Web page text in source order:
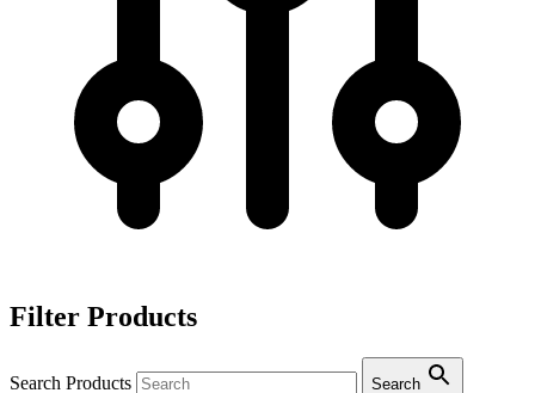
Filter Products
Search Products Search